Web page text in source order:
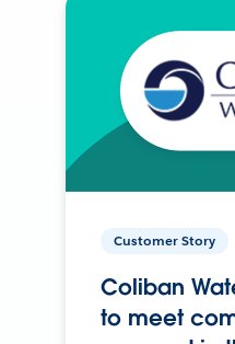
Customer Story
Coliban
to meet